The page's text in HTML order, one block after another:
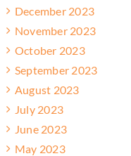
December 2023
November 2023
October 2023
September 2023
August 2023
July 2023
June 2023
May 2023